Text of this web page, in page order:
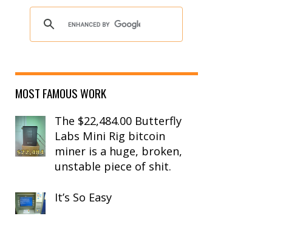
MOST FAMOUS WORK
The $22,484.00 Butterfly
Labs Mini Rig bitcoin
miner is a huge, broken,
unstable piece of shit.
It’s So Easy